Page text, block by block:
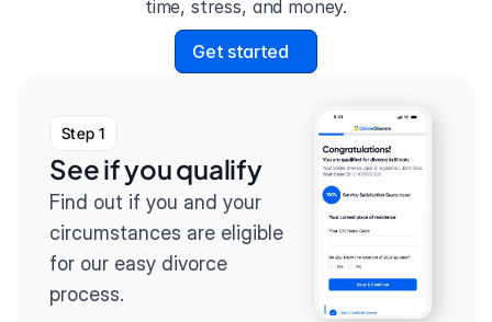
time, stress, and money.
Get started
Step 1
See if you qualify
Find out if you and your
circumstances are eligible
for our easy divorce
process.